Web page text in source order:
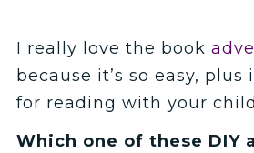
I really love the book
because it’s so easy,
for reading with your
Which one of these DIY